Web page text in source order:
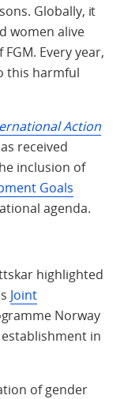
Globally, it
women alive
Every year,
this harmful
Action
received
inclusion of
Goals
agenda.
highlighted
Joint
Norway
in
of gender